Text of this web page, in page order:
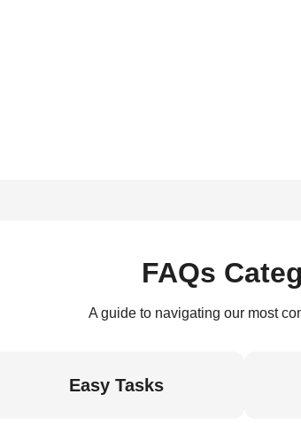
FAQs
A guide to navigating our most
Easy Tasks